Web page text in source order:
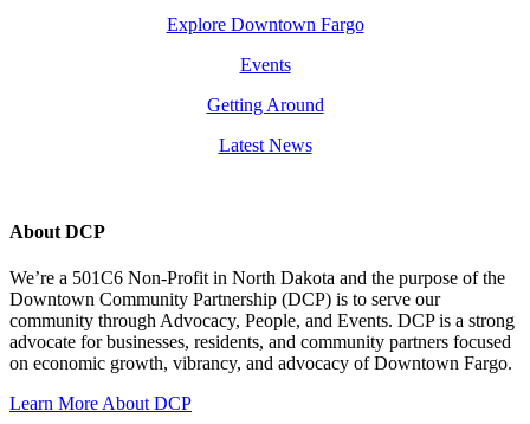
Explore Downtown Fargo
Events
Getting Around
Latest News
About DCP
We’re a 501C6 Non-Profit in North Dakota and the purpose of the
Downtown Community Partnership (DCP) is to serve our
community through Advocacy, People, and Events. DCP is a strong
advocate for businesses, residents, and community partners focused
on economic growth, vibrancy, and advocacy of Downtown Fargo.
Learn More About DCP